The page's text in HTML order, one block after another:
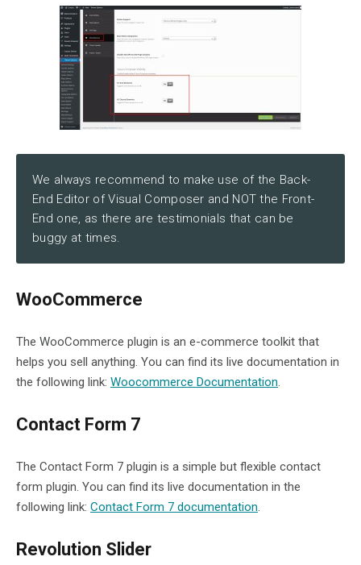
We always recommend to make use of the Back-
End Editor of Visual Composer and NOT the Front-
End one, as there are testimonials that can be
buggy at times.
WooCommerce
The WooCommerce plugin is an e-commerce toolkit that
helps you sell anything. You can find its live documentation in
the following link: Woocommerce Documentation.
Contact Form 7
The Contact Form 7 plugin is a simple but flexible contact
form plugin. You can find its live documentation in the
following link: Contact Form 7 documentation.
Revolution Slider